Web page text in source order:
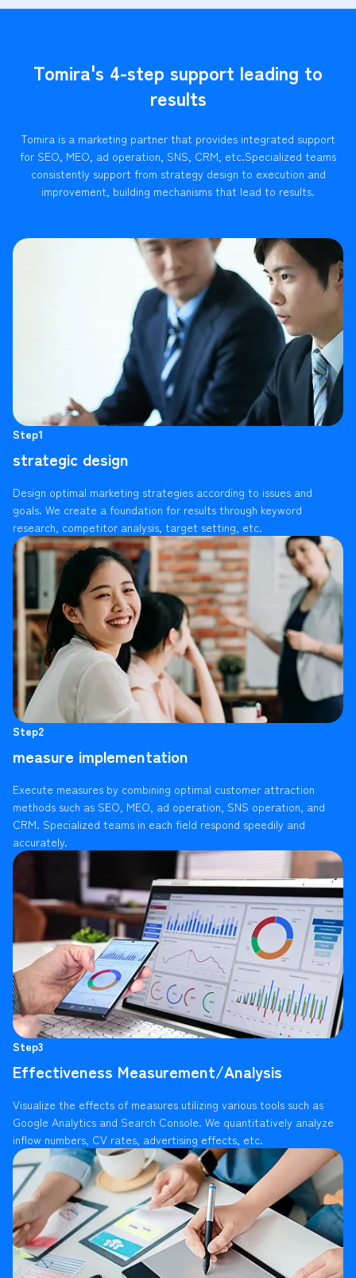
Tomira's 4-step support leading to
results
Tomira is a marketing partner that provides integrated support
for SEO, MEO, ad operation, SNS, CRM, etc.Specialized teams
consistently support from strategy design to execution and
improvement, building mechanisms that lead to results.
Step1
strategic design
Design optimal marketing strategies according to issues and
goals. We create a foundation for results through keyword
research, competitor analysis, target setting, etc.
Step2
measure implementation
Execute measures by combining optimal customer attraction
methods such as SEO, MEO, ad operation, SNS operation, and
CRM. Specialized teams in each field respond speedily and
accurately.
Step3
Effectiveness Measurement/Analysis
Visualize the effects of measures utilizing various tools such as
Google Analytics and Search Console. We quantitatively analyze
inflow numbers, CV rates, advertising effects, etc.